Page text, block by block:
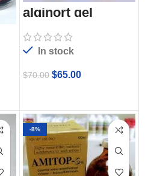
alginort gel
In stock
$70.00 $65.00
-8%